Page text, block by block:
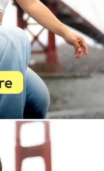
✨ Select unwanted objects
Highlight
instantly erase
Customize adjustments
Fine-tune your image